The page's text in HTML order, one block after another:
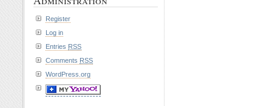
Register
Log in
Entries RSS
Comments RSS
WordPress.org